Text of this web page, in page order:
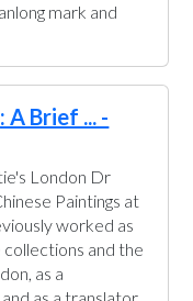
mark and
Brief ... -
London Dr
Paintings at
worked as
and the
as a